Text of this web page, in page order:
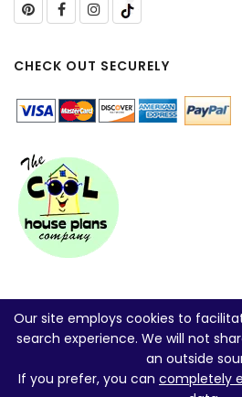
CHECK OUT SECURELY
Our site employs cookies to
search experience. We will not
an outside
If you prefer, you can completely